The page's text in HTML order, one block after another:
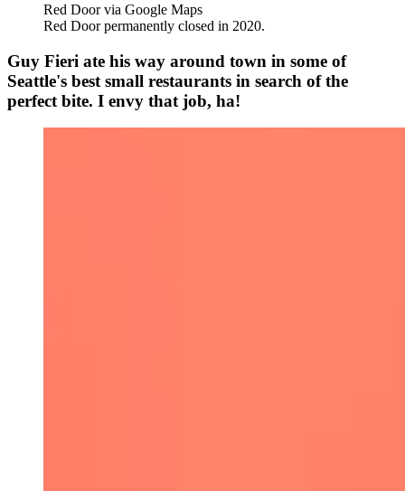
Red Door via Google Maps
Red Door permanently closed in 2020.
Guy Fieri ate his way around town in some of
Seattle's best small restaurants in search of the
perfect bite. I envy that job, ha!